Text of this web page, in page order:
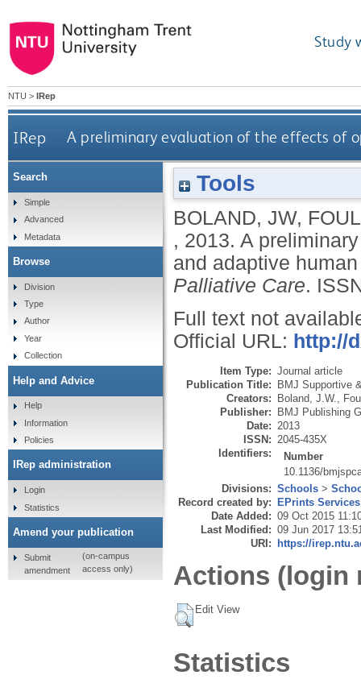
Study
NTU > IRep
IRep A preliminary evaluation of the effects of
Tools
BOLAND, JW,
, 2013. A
and adaptive
Palliative Care.
Full text not
Official URL: http://
Item Type: Journal article
Publication Title: BMJ Supportive
Creators: Boland, J.W.
Publisher: BMJ Publishing
Date: 2013
ISSN: 2045-435X
Identifiers:
Number
10.1136/
Divisions: Schools >
Record created by: EPrints Services
Date Added: 09 Oct 2015
Last Modified: 09 Jun 2017
URI: https://
Actions (login
Edit View
Statistics
Search
Simple
Advanced
Metadata
Browse
Division
Type
Author
Year
Collection
Help and Advice
Help
Information
Policies
IRep administration
Login
Statistics
Amend your publication
Submit
amendment
(on-campus
access only)